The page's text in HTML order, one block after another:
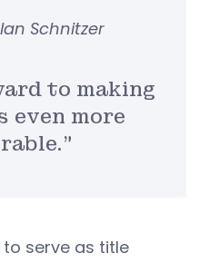
to making
even more
Schnitzer
serve as title